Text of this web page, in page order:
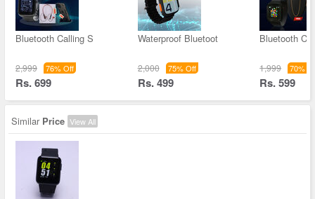
Bluetooth Calling S
2,999 76% Off
Rs. 699
Waterproof Bluetoot
2,000 75% Off
Rs. 499
Bluetooth
1,999 70%
Rs. 599
Similar Price View All